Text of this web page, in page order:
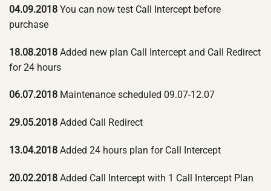
04.09.2018 You can now test Call Intercept before
purchase
18.08.2018 Added new plan Call Intercept and Call Redirect
for 24 hours
06.07.2018 Maintenance scheduled 09.07-12.07
29.05.2018 Added Call Redirect
13.04.2018 Added 24 hours plan for Call Intercept
20.02.2018 Added Call Intercept with 1 Call Intercept Plan